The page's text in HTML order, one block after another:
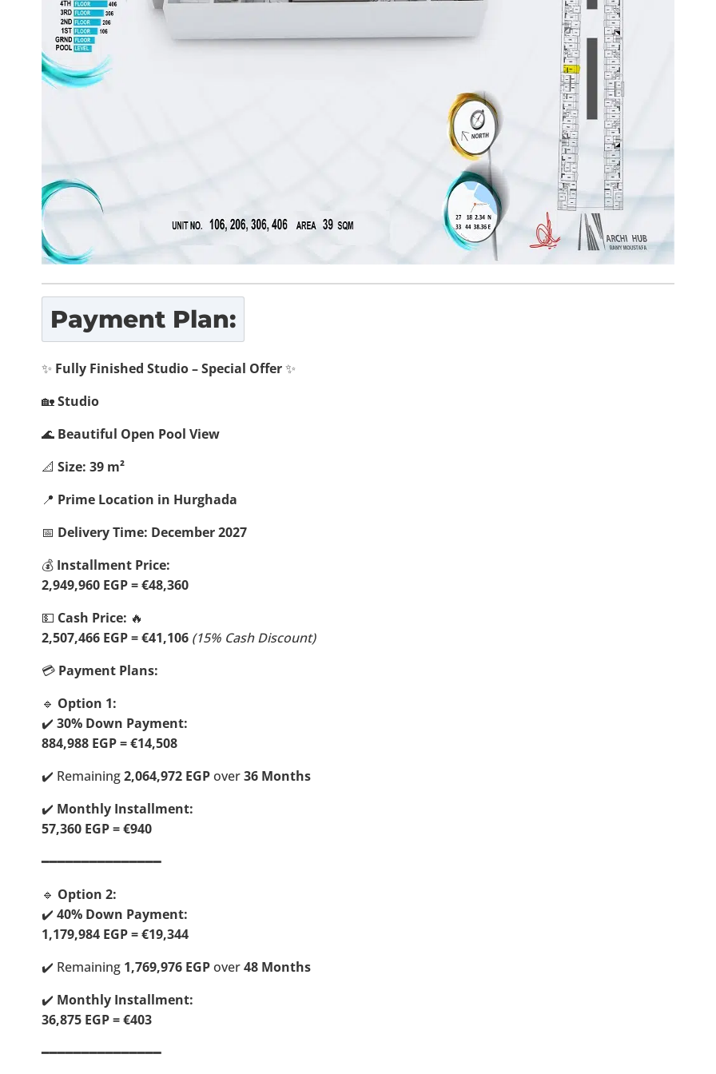
Payment Plan:
✨ Fully Finished Studio – Special Offer✨
🏡Studio
🌊 Beautiful Open Pool View
📐 Size: 39 m²
📍 Prime Location in Hurghada
📅 Delivery Time: December 2027
💰 Installment Price:
2,949,960 EGP = €48,360
💵 Cash Price: 🔥
2,507,466 EGP = €41,106 (15% Cash Discount)
💳 Payment Plans:
🔹 Option 1:
✔️ 30% Down Payment:
884,988 EGP = €14,508
✔️ Remaining2,064,972 EGPover36 Months
✔️ Monthly Installment:
57,360 EGP = €940
━━━━━━━━━━━━━━━
🔹 Option 2:
✔️ 40% Down Payment:
1,179,984 EGP = €19,344
✔️ Remaining 1,769,976 EGPover48 Months
✔️ Monthly Installment:
36,875 EGP = €403
━━━━━━━━━━━━━━━